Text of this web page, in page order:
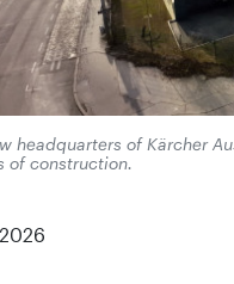
headquarters of Kärcher
of construction.